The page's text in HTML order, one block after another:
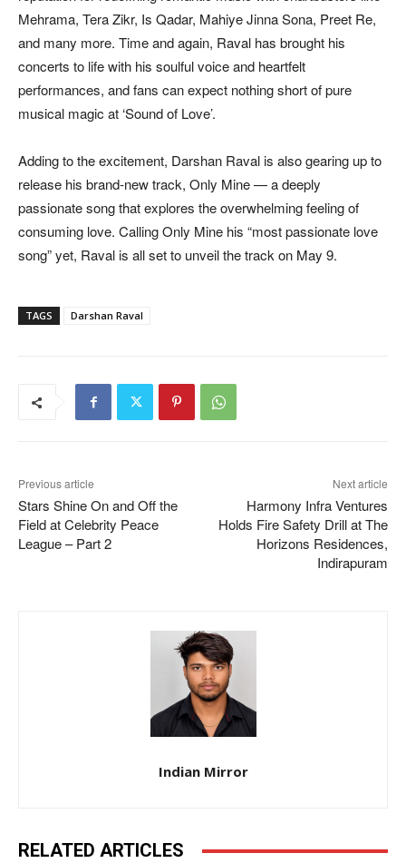
Mehrama, Tera Zikr, Is Qadar, Mahiye Jinna Sona, Preet Re,
and many more. Time and again, Raval has brought his
concerts to life with his soulful voice and heartfelt
performances, and fans can expect nothing short of pure
musical magic at ‘Sound of Love’.
Adding to the excitement, Darshan Raval is also gearing up to
release his brand-new track, Only Mine — a deeply
passionate song that explores the overwhelming feeling of
consuming love. Calling Only Mine his “most passionate love
song” yet, Raval is all set to unveil the track on May 9.
TAGS Darshan Raval
Previous article
Stars Shine On and Off the
Field at Celebrity Peace
League – Part 2
Next article
Harmony Infra Ventures
Holds Fire Safety Drill at The
Horizons Residences,
Indirapuram
Indian Mirror
RELATED ARTICLES